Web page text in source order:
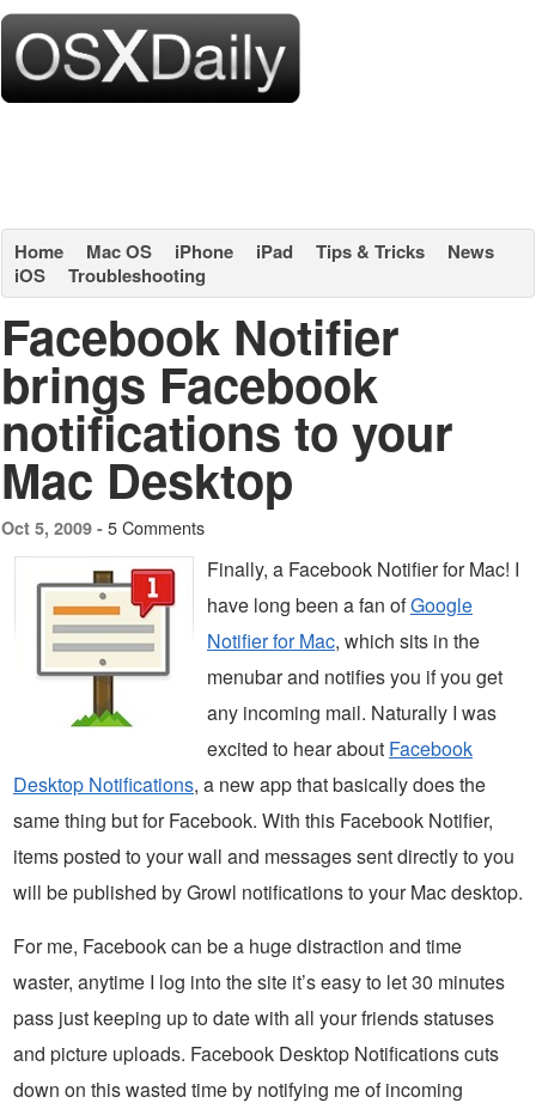
Home Mac OS iPhone iPad Tips & Tricks
News
iOS
Troubleshooting
Facebook Notifier
brings Facebook
notifications to your
Mac Desktop
Oct 5, 2009 - 5 Comments
Finally, a Facebook Notifier for Mac! I
have long been a fan ofGoogle
Notifier for Mac, which sits in the
menubar and notifies you if you get
any incoming mail. Naturally I was
excited to hear about Facebook
Desktop Notifications, a new app that basically does the
same thing but for Facebook. With this Facebook Notifier,
items posted to your wall and messages sent directly to you
will be published by Growl notifications to your Mac desktop.
For me, Facebook can be a huge distraction and time
waster, anytime I log into the site it’s easy to let 30 minutes
pass just keeping up to date with all your friends statuses
and picture uploads. Facebook Desktop Notifications cuts
down on this wasted time by notifying me of incoming